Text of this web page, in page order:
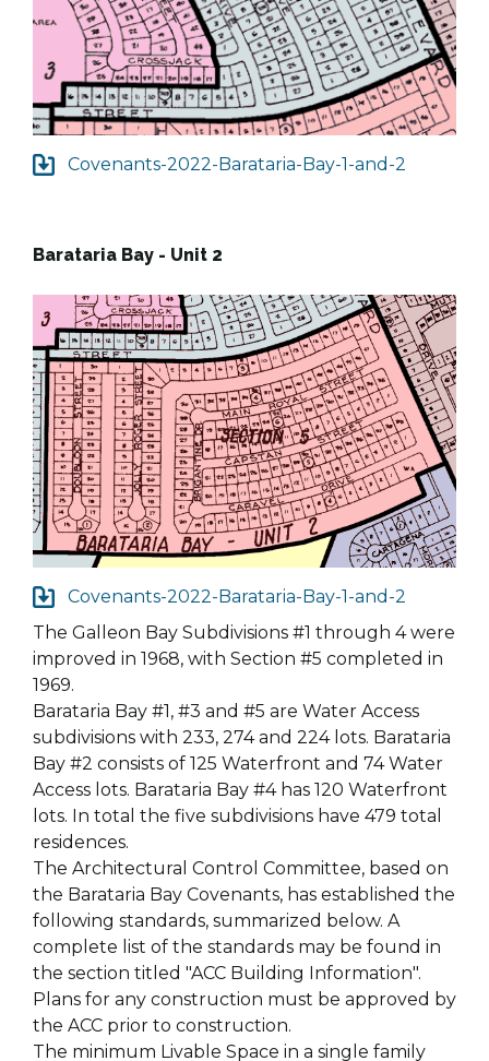
Covenants-2022-Barataria-Bay-1-and-2
Barataria Bay - Unit 2
Covenants-2022-Barataria-Bay-1-and-2
The Galleon Bay Subdivisions #1 through 4 were
improved in 1968, with Section #5 completed in
1969.
Barataria Bay #1, #3 and #5 are Water Access
subdivisions with 233, 274 and 224 lots. Barataria
Bay #2 consists of 125 Waterfront and 74 Water
Access lots. Barataria Bay #4 has 120 Waterfront
lots. In total the five subdivisions have 479 total
residences.
The Architectural Control Committee, based on
the Barataria Bay Covenants, has established the
following standards, summarized below. A
complete list of the standards may be found in
the section titled "ACC Building Information".
Plans for any construction must be approved by
the ACC prior to construction.
The minimum Livable Space in a single family